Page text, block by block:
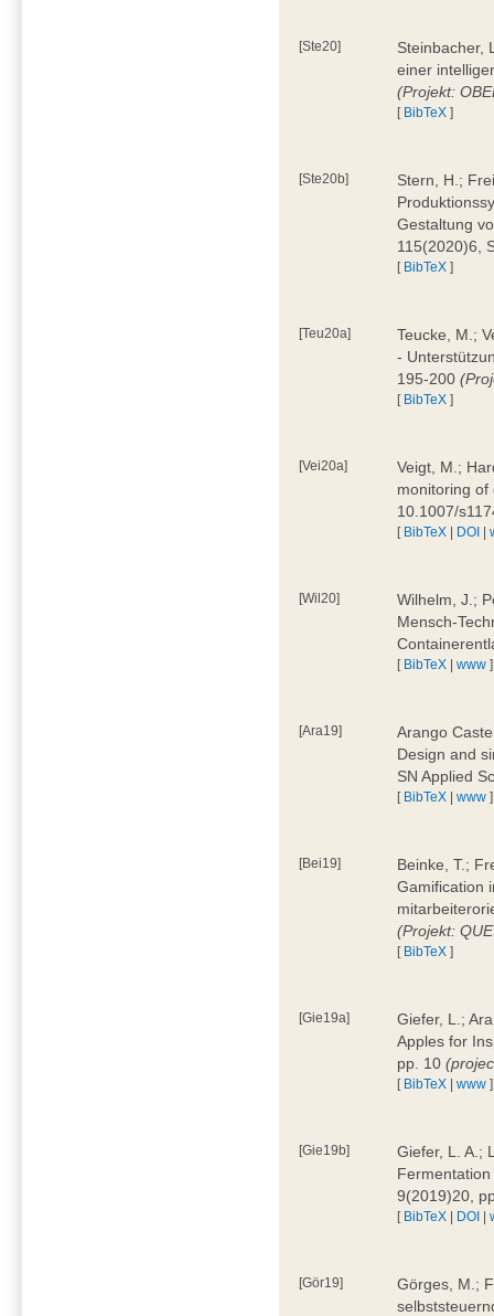
[Ste20]
Steinbacher,
einer
(Projekt:
[ BibTeX ]
[Ste20b]
Stern, H.;
Gestaltung
115(2020)6,
[ BibTeX ]
[Teu20a]
Teucke, M.;
-
195-200
[ BibTeX ]
[Vei20a]
Veigt, M.;
monitoring of
10.1007/
[ BibTeX | DOI |
[Wil20]
Wilhelm, J.;
Mensch-
[ BibTeX |www ]
[Ara19]
Arango
Design and
SN Applied
[ BibTeX |www ]
[Bei19]
Beinke, T.;
Gamification
(Projekt:
[ BibTeX ]
[Gie19a]
Giefer, L.;
Apples for
pp. 10
[ BibTeX |www ]
[Gie19b]
Giefer, L. A.;
9(2019)20,
[ BibTeX | DOI |
[Gör19]
Görges, M.;